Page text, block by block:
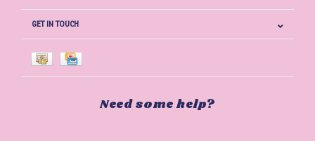
GET IN TOUCH
Need some help?